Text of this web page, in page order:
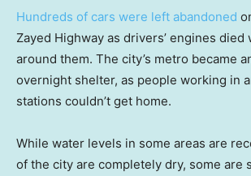
Hundreds of cars were left abandoned
Zayed Highway as drivers’ engines
around them. The city’s metro became
overnight shelter, as people working in
stations couldn’t get home.
While water levels in some areas are
of the city are completely dry, some are